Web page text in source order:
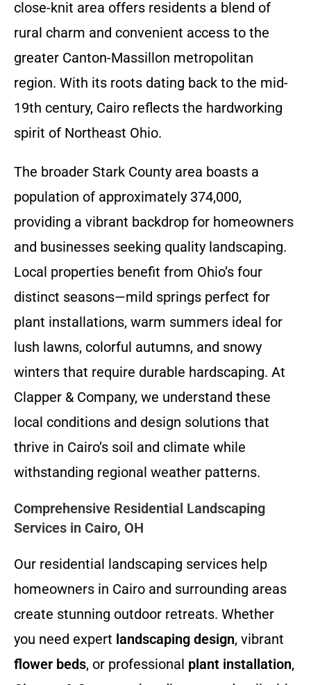
close-knit area offers residents a blend of
rural charm and convenient access to the
greater Canton-Massillon metropolitan
region. With its roots dating back to the mid-
19th century, Cairo reflects the hardworking
spirit of Northeast Ohio.
The broader Stark County area boasts a
population of approximately 374,000,
providing a vibrant backdrop for homeowners
and businesses seeking quality landscaping.
Local properties benefit from Ohio’s four
distinct seasons—mild springs perfect for
plant installations, warm summers ideal for
lush lawns, colorful autumns, and snowy
winters that require durable hardscaping. At
Clapper & Company, we understand these
local conditions and design solutions that
thrive in Cairo’s soil and climate while
withstanding regional weather patterns.
Comprehensive Residential Landscaping
Services in Cairo, OH
Our residential landscaping services help
homeowners in Cairo and surrounding areas
create stunning outdoor retreats. Whether
you need expert landscaping design, vibrant
flower beds, or professional plant installation,